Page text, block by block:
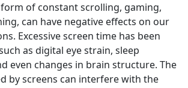
of constant scrolling, gaming,
can have negative effects on our
Excessive screen time has been
as digital eye strain, sleep
even changes in brain structure. The
by screens can interfere with the